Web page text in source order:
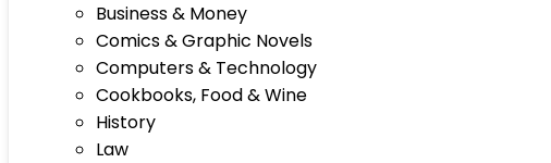
Business & Money
Comics & Graphic Novels
Computers & Technology
Cookbooks, Food & Wine
History
Law